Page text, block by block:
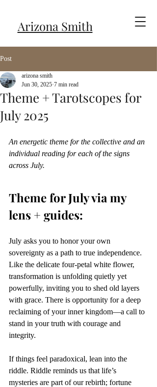
Arizona Smith
Post
Theme + Tarotscopes for
July 2025
arizona smith
Jun 30, 2025 7 min read
An energetic theme for the collective and an
individual reading for each of the signs
across July.
Theme for July via my
lens + guides:
July asks you to honor your own
sovereignty as a path to true independence.
Like the delicate four-petal white flower,
transformation is unfolding quietly yet
powerfully, inviting you to shed old layers
with grace. There is opportunity for a deep
reclaiming of your inner kingdom—a call to
stand in your truth with courage and
integrity.
If things feel paradoxical, lean into the
riddle. Riddle reminds us that life’s
mysteries are part of our rebirth; fortune